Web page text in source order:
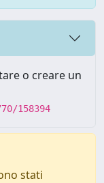
o creare un
158394
stati